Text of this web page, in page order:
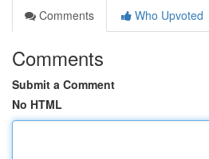
Comments
Who Upvoted
Comments
Submit a Comment
No HTML